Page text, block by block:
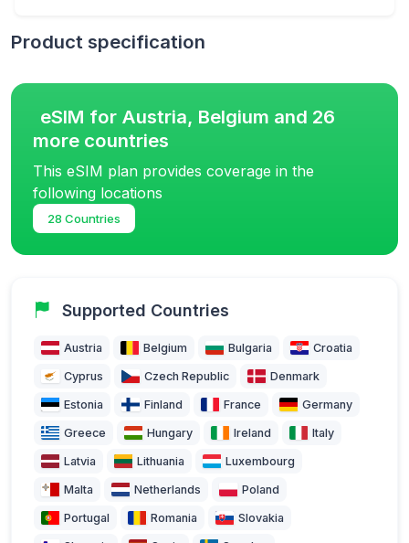
Product specification
eSIM for Austria, Belgium and 26
more countries
This eSIM plan provides coverage in the
following locations
28 Countries
Supported Countries
Austria Belgium Bulgaria Croatia
Cyprus Czech Republic Denmark
Estonia Finland France Germany
Greece Hungary Ireland Italy
Latvia Lithuania Luxembourg
Malta Netherlands Poland
Portugal Romania Slovakia